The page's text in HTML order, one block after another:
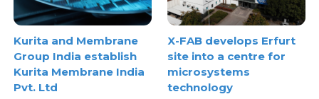
Kurita and Membrane
Group India establish
Kurita Membrane India
Pvt. Ltd
X-FAB develops Erfurt
site into a centre for
microsystems
technology